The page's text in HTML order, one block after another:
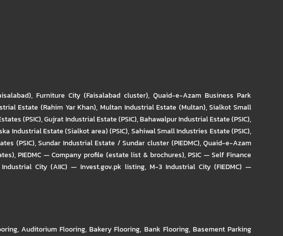
, Furniture City (Faisalabad cluster), Quaid-e-Azam Business Park
Estate (Rahim Yar Khan), Multan Industrial Estate (Multan),Sialkot Small
(PSIC),Gujrat Industrial Estate (PSIC),Bahawalpur Industrial Estate (PSIC),
Industrial Estate (Sialkot area) (PSIC),Sahiwal Small Industries Estate (PSIC),
(PSIC),Sundar Industrial Estate / Sundar cluster (PIEDMC),Quaid-e-Azam
,PIEDMC — Company profile (estate list & brochures),PSIC — Self Finance
City (AIIC) — Invest.gov.pk listing, M-3 Industrial City (FIEDMC) —
, Auditorium Flooring,Bakery Flooring, Bank Flooring, Basement Parking